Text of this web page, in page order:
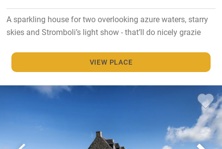
A sparkling house for two overlooking azure waters, starry
skies and Stromboli’s light show - that’ll do nicely grazie
VIEW PLACE